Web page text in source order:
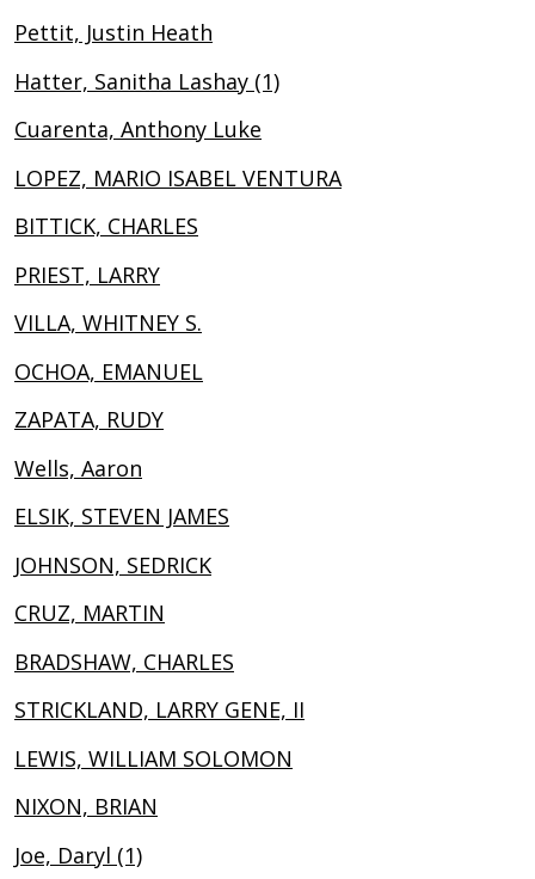
Pettit, Justin Heath
Hatter, Sanitha Lashay (1)
Cuarenta, Anthony Luke
LOPEZ, MARIO ISABEL VENTURA
BITTICK, CHARLES
PRIEST, LARRY
VILLA, WHITNEY S.
OCHOA, EMANUEL
ZAPATA, RUDY
Wells, Aaron
ELSIK, STEVEN JAMES
JOHNSON, SEDRICK
CRUZ, MARTIN
BRADSHAW, CHARLES
STRICKLAND, LARRY GENE, II
LEWIS, WILLIAM SOLOMON
NIXON, BRIAN
Joe, Daryl (1)